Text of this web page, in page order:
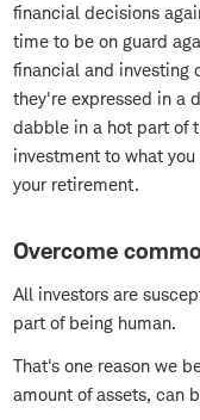
financial decisions
time to be on guard
financial and investing
they're expressed in a
dabble in a hot part of
investment to what
your retirement.
Overcome
All investors are
part of being human.
That's one reason we
amount of assets, can